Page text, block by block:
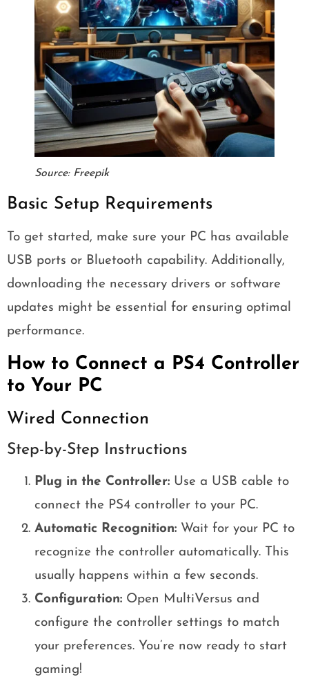
Source: Freepik
Basic Setup Requirements
To get started, make sure your PC has available
USB ports or Bluetooth capability. Additionally,
downloading the necessary drivers or software
updates might be essential for ensuring optimal
performance.
How to Connect a PS4 Controller
to Your PC
Wired Connection
Step-by-Step Instructions
Plug in the Controller: Use a USB cable to
connect the PS4 controller to your PC.
Automatic Recognition: Wait for your PC to
recognize the controller automatically. This
usually happens within a few seconds.
Configuration: Open MultiVersus and
configure the controller settings to match
your preferences. You’re now ready to start
gaming!